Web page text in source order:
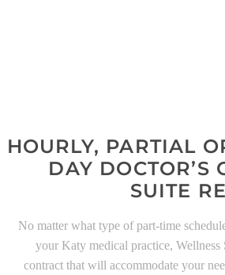
HOURLY, PARTIAL
DAY DOCTOR’S
SUITE
No matter what type of part-time
your Katy medical practice, Wellness
contract that will accommodate your